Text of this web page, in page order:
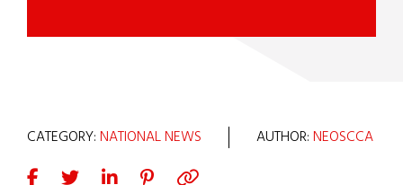
CATEGORY:NATIONAL NEWS AUTHOR:NEOSCCA